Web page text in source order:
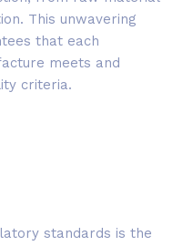
This unwavering
that each
meets and
criteria.
standards is the